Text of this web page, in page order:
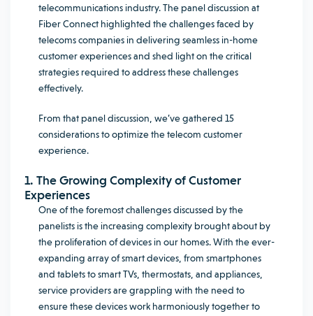
telecommunications industry. The panel discussion at
Fiber Connect highlighted the challenges faced by
telecoms companies in delivering seamless in-home
customer experiences and shed light on the critical
strategies required to address these challenges
effectively.
From that panel discussion, we’ve gathered 15
considerations to optimize the telecom customer
experience.
1. The Growing Complexity of Customer
Experiences
One of the foremost challenges discussed by the
panelists is the increasing complexity brought about by
the proliferation of devices in our homes. With the ever-
expanding array of smart devices, from smartphones
and tablets to smart TVs, thermostats, and appliances,
service providers are grappling with the need to
ensure these devices work harmoniously together to